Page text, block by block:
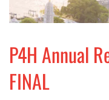
P4H Annual
FINAL